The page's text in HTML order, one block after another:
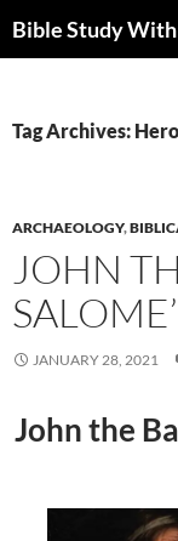
toBible Study
Tag Archives:
ARCHAEOLOGY,
JOHN
JANUARY 28, 2021
John the